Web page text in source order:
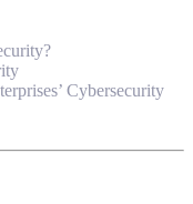
Cybersecurity